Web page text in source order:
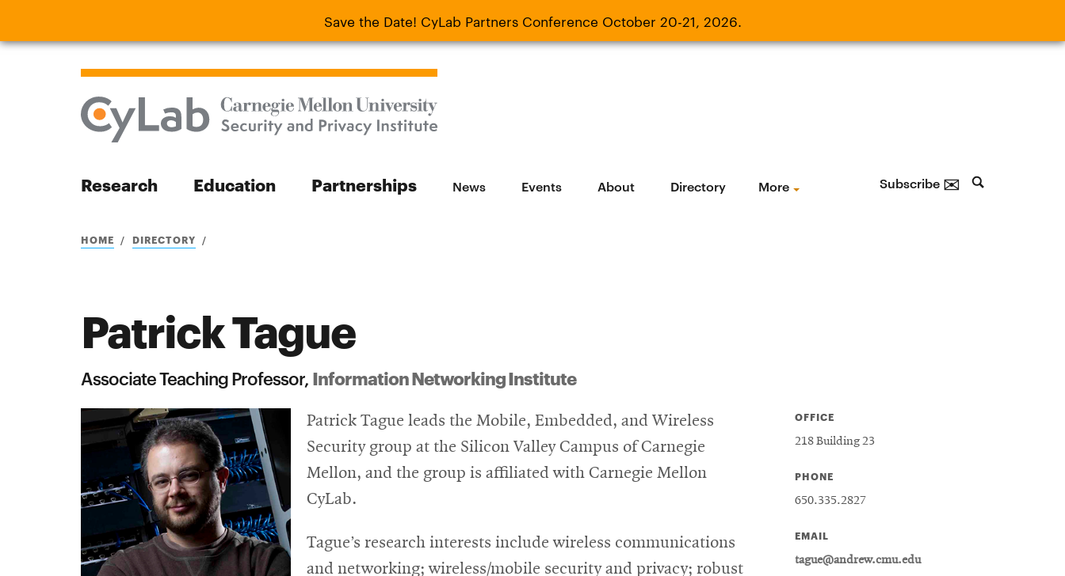
Save the Date! CyLab Partners Conference October 20-21, 2026.
Save the Date! CyLab Partners Conference October 20-21, 2026.
Research Education Partnerships News Events About Directory More Subscribe ✉
Search
Search
HOME DIRECTORY
Patrick Tague
Associate Teaching Professor, Information Networking Institute
Patrick Tague leads the Mobile, Embedded, and Wireless
Security group at the Silicon Valley Campus of Carnegie
Mellon, and the group is affiliated with Carnegie Mellon
CyLab.
Tague’s research interests include wireless communications
and networking; wireless/mobile security and privacy; robust
OFFICE
218 Building 23
PHONE
650.335.2827
EMAIL
tague@andrew.cmu.edu